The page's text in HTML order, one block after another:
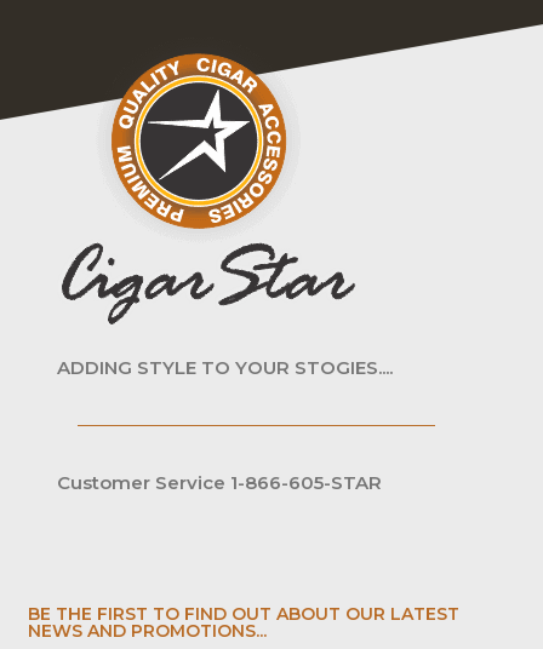
ADDING STYLE TO YOUR STOGIES....
Customer Service 1-866-605-STAR
BE THE FIRST TO FIND OUT ABOUT OUR LATEST
NEWS AND PROMOTIONS...